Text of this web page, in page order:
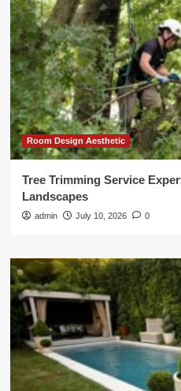
Room Design Aesthetic
Tree Trimming Service
Landscapes
admin July 10, 2026 0